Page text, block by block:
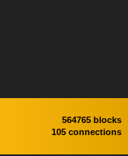
564765 blocks
105 connections